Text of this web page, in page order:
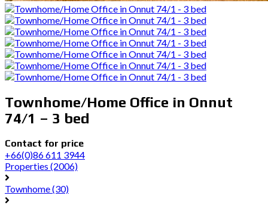
Townhome/Home Office in Onnut
74/1 – 3 bed
Contact for price
+66(0)86 611 3944
Properties (2006)
Townhome(30)